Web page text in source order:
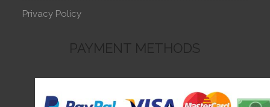
Privacy Policy
PAYMENT METHODS